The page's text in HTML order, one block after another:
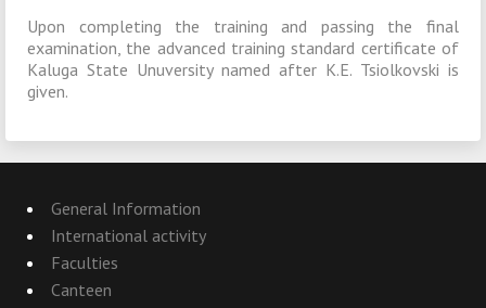
Upon completing the training and passing the final
examination, the advanced training standard certificate of
Kaluga State Unuversity named after K.E. Tsiolkovski is
given.
General Information
International activity
Faculties
Canteen